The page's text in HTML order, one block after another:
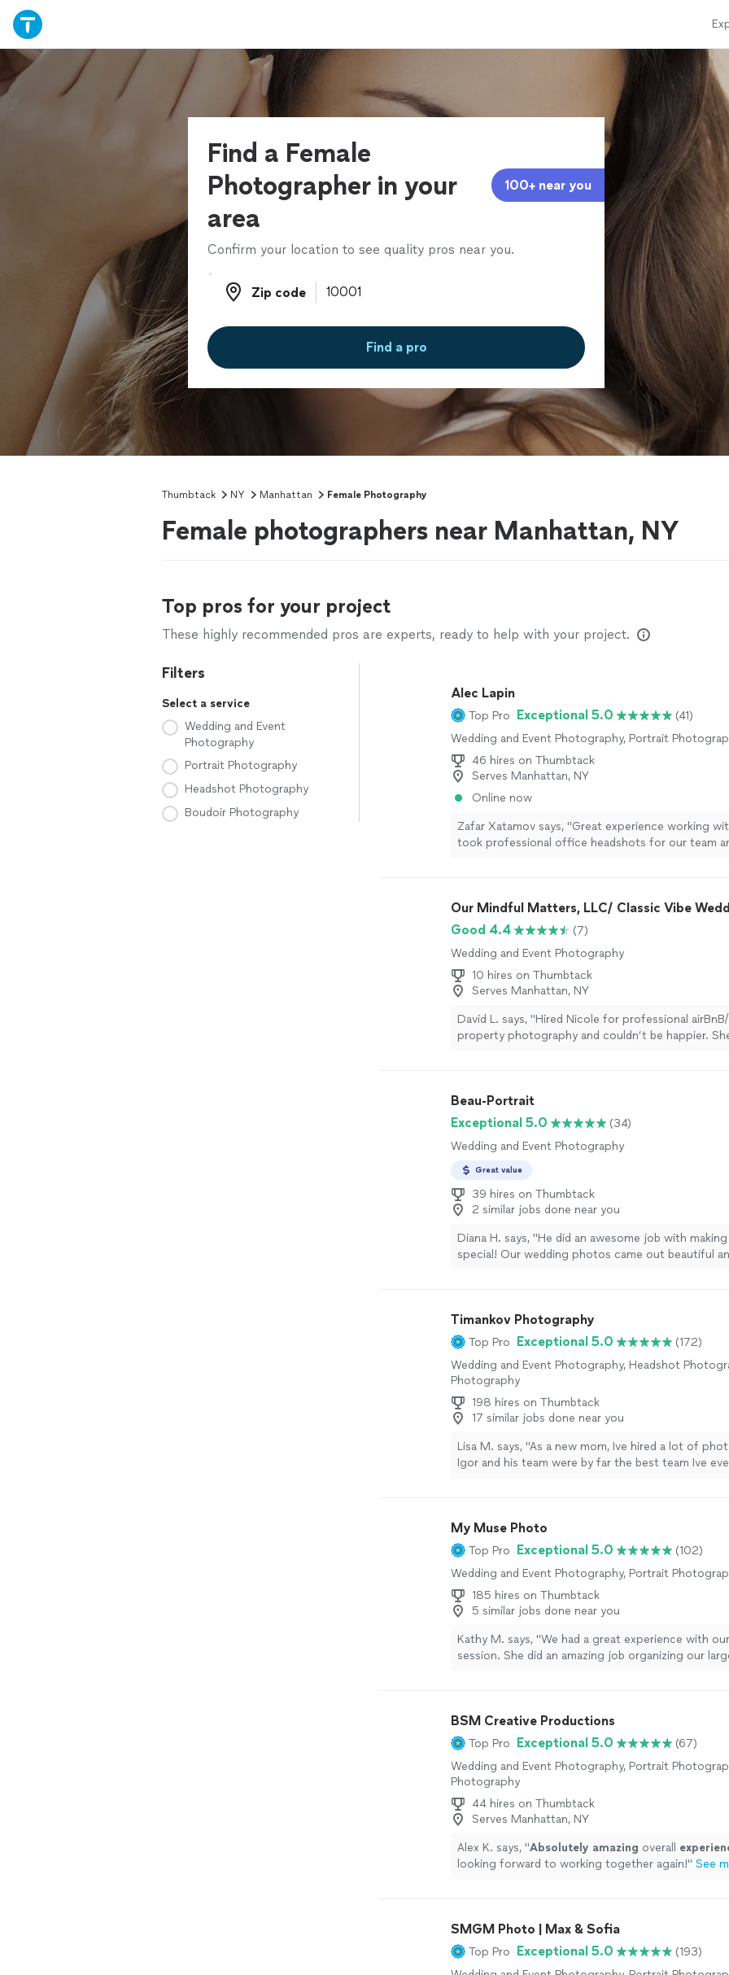
Find a Female
Photographer in your
area
100+ near you
Confirm your location to see quality pros near you.
Zip code
Zip code
Find a pro
Thumbtack NY Manhattan Female Photography
Female photographers near Manhattan, NY
Top pros for your project
These highly recommended pros are experts, ready to help with your project.
Filters
Select a service
Wedding and Event
Photography
Portrait Photography
Headshot Photography
Boudoir Photography
Alec Lapin
Top Pro Exceptional 5.0
(41)
Wedding and Event Photography, Portrait
46 hires on Thumbtack
Serves Manhattan, NY
Online now
Zafar Xatamov says, "Great experience working
took professional office headshots for our team
Our Mindful Matters, LLC/ Classic Vibe
Good 4.4
(7)
Wedding and Event Photography
10 hires on Thumbtack
Serves Manhattan, NY
David L. says, "Hired Nicole for professional
property photography and couldn’t be happier.
and bookings have increased by 35%, ratings and
and guests now comment on how accurate the
Highly recommend for vacation rental
type of real estate photography."
Beau-Portrait
Exceptional 5.0
(34)
Wedding and Event Photography
Great value
39 hires on Thumbtack
2 similar jobs done near you
Diana H. says, "He did an awesome job with
special! Our wedding photos came out beautiful
Timankov Photography
Top Pro Exceptional 5.0
(172)
Wedding and Event Photography, Headshot
Photography
198 hires on Thumbtack
17 similar jobs done near you
Lisa M. says, "As a new mom, Ive hired a lot of
Igor and his team were by far the best team Ive
soon!!" See more
My Muse Photo
Top Pro Exceptional 5.0
(102)
Wedding and Event Photography, Portrait
185 hires on Thumbtack
5 similar jobs done near you
Kathy M. says, "We had a great experience with
session. She did an amazing job organizing our
BSM Creative Productions
Top Pro Exceptional 5.0
(67)
Wedding and Event Photography, Portrait
Photography
44 hires on Thumbtack
Serves Manhattan, NY
Alex K. says, "Absolutely amazing overall
looking forward to working together again!" See
SMGM Photo | Max & Sofia
Top Pro Exceptional 5.0
(193)